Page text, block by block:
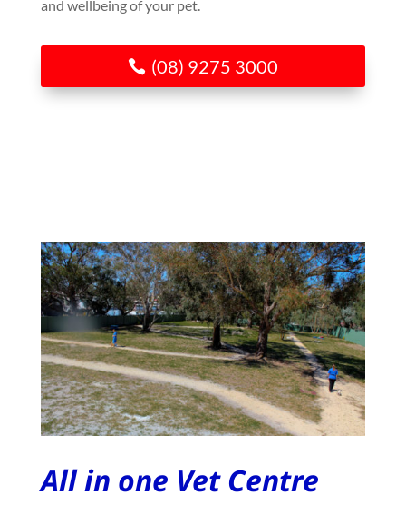
and wellbeing of your pet.
(08) 9275 3000
All in one Vet Centre